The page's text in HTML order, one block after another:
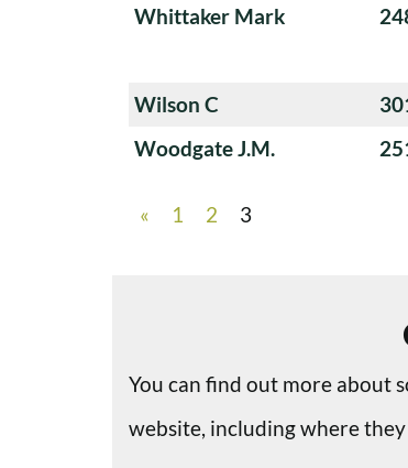
Whittaker Mark
Wilson C
Woodgate J.M.
« 1 2 3
You can find out more about
website, including where